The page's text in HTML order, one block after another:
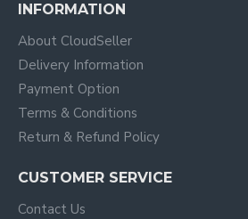
INFORMATION
About CloudSeller
Delivery Information
Payment Option
Terms & Conditions
Return & Refund Policy
CUSTOMER SERVICE
Contact Us